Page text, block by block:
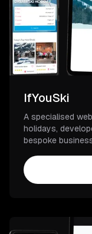
IfYouSki
A specialised
holidays,
bespoke